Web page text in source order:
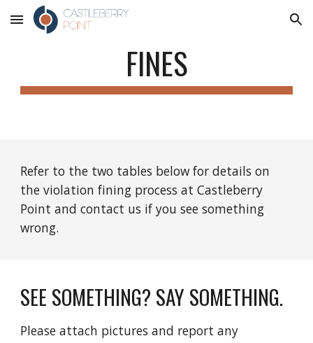
Skip to main content Skip to navigation
FINES
Refer to the two tables below for details on
the violation fining process at Castleberry
Point and contact us if you see something
wrong.
SEE SOMETHING? SAY SOMETHING.
Please attach pictures and report any